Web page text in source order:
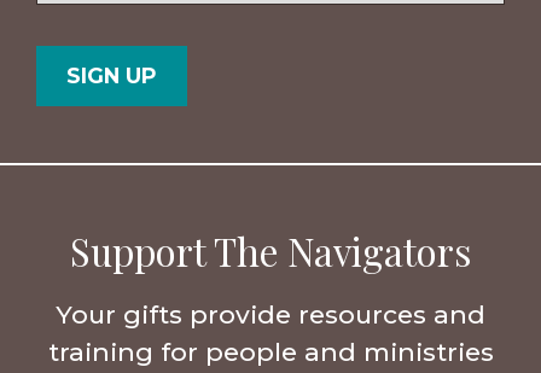
Code
Support The Navigators
Your gifts provide resources and
training for people and ministries